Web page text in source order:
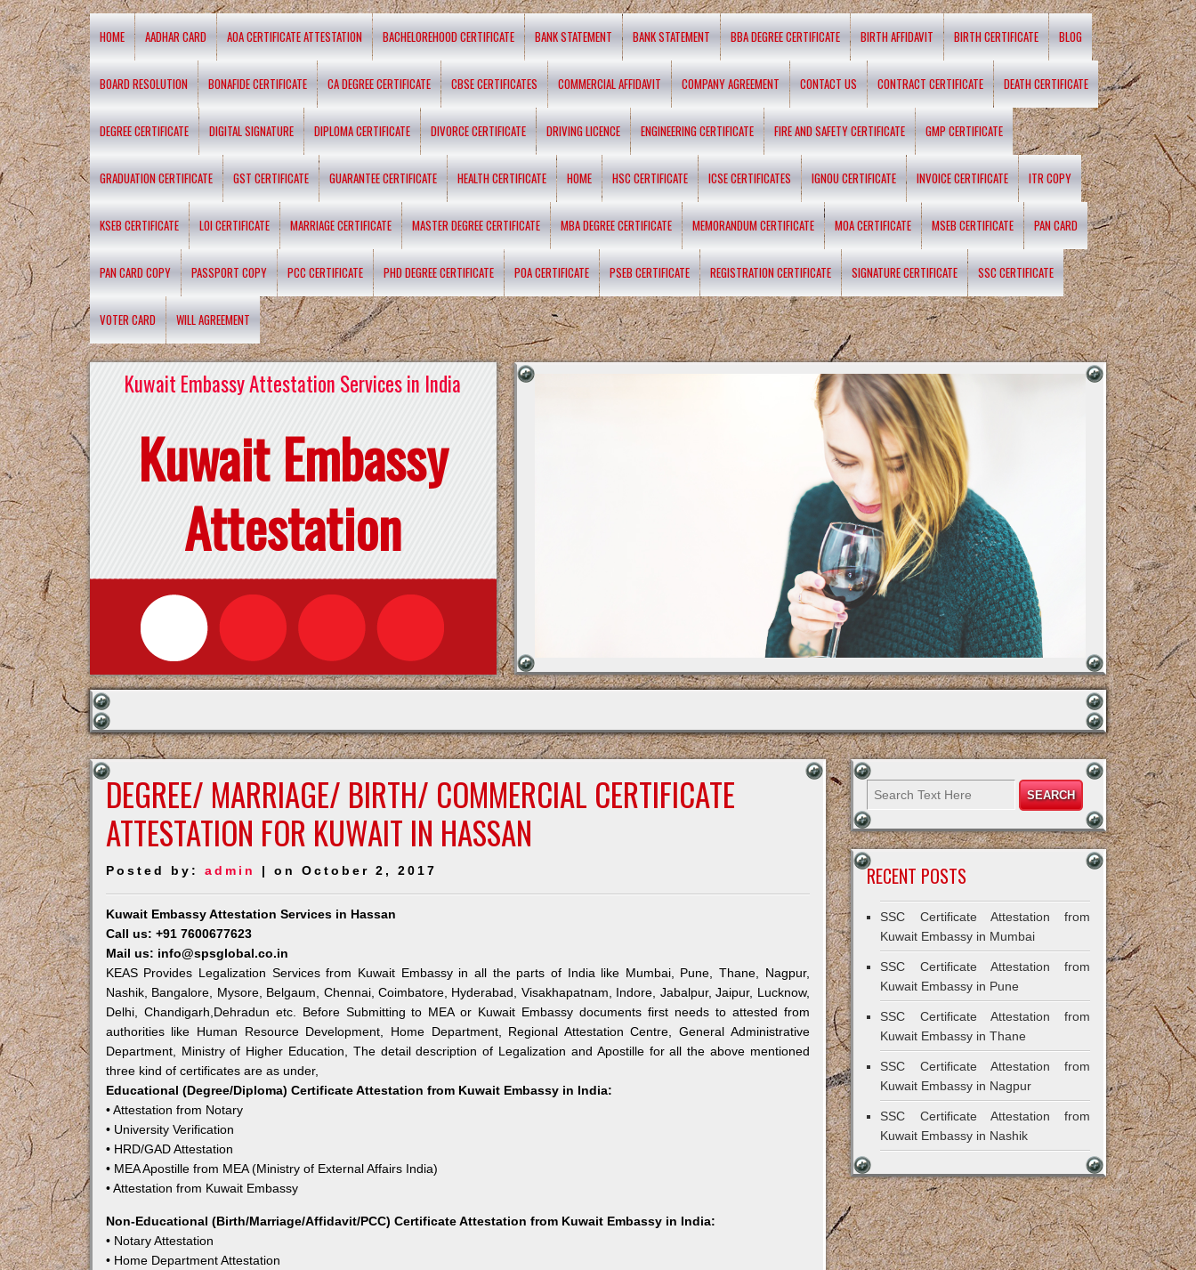
HOME AADHAR CARD AOA CERTIFICATE ATTESTATION BACHELOREHOOD CERTIFICATE BANK STATEMENT BANK STATEMENT BBA DEGREE CERTIFICATE BIRTH AFFIDAVIT BIRTH CERTIFICATE BLOG
BOARD RESOLUTION BONAFIDE CERTIFICATE CA DEGREE CERTIFICATE CBSE CERTIFICATES COMMERCIAL AFFIDAVIT COMPANY AGREEMENT CONTACT US CONTRACT CERTIFICATE DEATH CERTIFICATE
DEGREE CERTIFICATE DIGITAL SIGNATURE DIPLOMA CERTIFICATE DIVORCE CERTIFICATE DRIVING LICENCE ENGINEERING CERTIFICATE FIRE AND SAFETY CERTIFICATE GMP CERTIFICATE
GRADUATION CERTIFICATE GST CERTIFICATE GUARANTEE CERTIFICATE HEALTH CERTIFICATE HOME HSC CERTIFICATE ICSE CERTIFICATES IGNOU CERTIFICATE INVOICE CERTIFICATE ITR COPY
KSEB CERTIFICATE LOI CERTIFICATE MARRIAGE CERTIFICATE MASTER DEGREE CERTIFICATE MBA DEGREE CERTIFICATE MEMORANDUM CERTIFICATE MOA CERTIFICATE MSEB CERTIFICATE PAN CARD
PAN CARD COPY PASSPORT COPY PCC CERTIFICATE PHD DEGREE CERTIFICATE POA CERTIFICATE PSEB CERTIFICATE REGISTRATION CERTIFICATE SIGNATURE CERTIFICATE SSC CERTIFICATE
VOTER CARD WILL AGREEMENT
Kuwait Embassy Attestation Services in India
Kuwait Embassy
Attestation
DEGREE/ MARRIAGE/ BIRTH/ COMMERCIAL CERTIFICATE
ATTESTATION FOR KUWAIT IN HASSAN
Posted by: admin | on October 2, 2017
Kuwait Embassy Attestation Services in Hassan
Call us: +91 7600677623
Mail us: info@spsglobal.co.in
KEAS Provides Legalization Services from Kuwait Embassy in all the parts of India like Mumbai, Pune, Thane, Nagpur,
Nashik, Bangalore, Mysore, Belgaum, Chennai, Coimbatore, Hyderabad, Visakhapatnam, Indore, Jabalpur, Jaipur, Lucknow,
Delhi, Chandigarh,Dehradun etc. Before Submitting to MEA or Kuwait Embassy documents first needs to attested from
authorities like Human Resource Development, Home Department, Regional Attestation Centre, General Administrative
Department, Ministry of Higher Education, The detail description of Legalization and Apostille for all the above mentioned
three kind of certificates are as under,
Educational (Degree/Diploma) Certificate Attestation from Kuwait Embassy in India:
• Attestation from Notary
• University Verification
• HRD/GAD Attestation
• MEA Apostille from MEA (Ministry of External Affairs India)
• Attestation from Kuwait Embassy
Non-Educational (Birth/Marriage/Affidavit/PCC) Certificate Attestation from Kuwait Embassy in India:
• Notary Attestation
• Home Department Attestation
RECENT POSTS
SSC Certificate Attestation from
Kuwait Embassy in Mumbai
SSC Certificate Attestation from
Kuwait Embassy in Pune
SSC Certificate Attestation from
Kuwait Embassy in Thane
SSC Certificate Attestation from
Kuwait Embassy in Nagpur
SSC Certificate Attestation from
Kuwait Embassy in Nashik